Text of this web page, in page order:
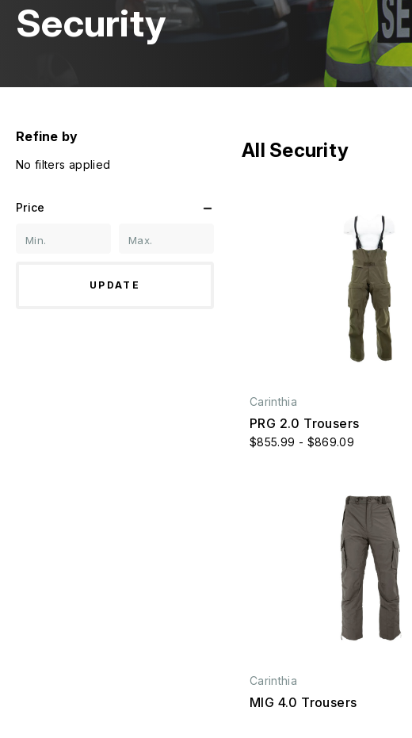
Security
Refine by
No filters applied
Price
UPDATE
All Security
Carinthia
PRG 2.0 Trousers
$855.99 - $869.09
Carinthia
MIG 4.0 Trousers